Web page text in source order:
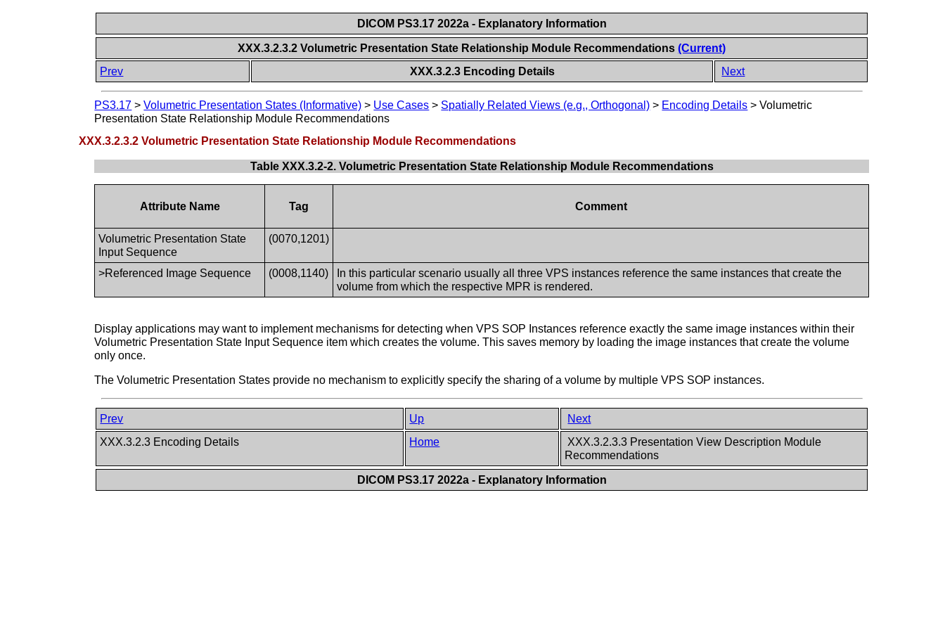
DICOM PS3.17 2022a - Explanatory Information
XXX.3.2.3.2 Volumetric Presentation State Relationship Module Recommendations(Current)
Prev
XXX.3.2.3 Encoding Details Next
PS3.17 >Volumetric Presentation States (Informative) > Use Cases > Spatially Related Views (e.g., Orthogonal) > Encoding Details >Volumetric
Presentation State Relationship Module Recommendations
XXX.3.2.3.2 Volumetric Presentation State Relationship Module Recommendations
Table XXX.3.2-2. Volumetric Presentation State Relationship Module Recommendations
Attribute Name Tag Comment
Volumetric Presentation State
Input Sequence
(0070,1201)
>Referenced Image Sequence (0008,1140)
In this particular scenario usually all three VPS instances reference the same instances that create the
volume from which the respective MPR is rendered.
Display applications may want to implement mechanisms for detecting when VPS SOP Instances reference exactly the same image instances within their
Volumetric Presentation State Input Sequence item which creates the volume. This saves memory by loading the image instances that create the volume
only once.
The Volumetric Presentation States provide no mechanism to explicitly specify the sharing of a volume by multiple VPS SOP instances.
Prev Up
Next
XXX.3.2.3 Encoding Details
Home
XXX.3.2.3.3 Presentation View Description Module
Recommendations
DICOM PS3.17 2022a - Explanatory Information